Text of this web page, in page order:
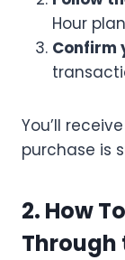
Hour
Confirm
You’ll
purchase is
2. How
Through